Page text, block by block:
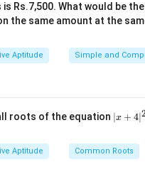
360 12
16
Rs.7,500. What would be
the same amount at the
Aptitude Simple and
roots of the equation |x
+
^
2
∣x + 4∣
Aptitude Common Roots